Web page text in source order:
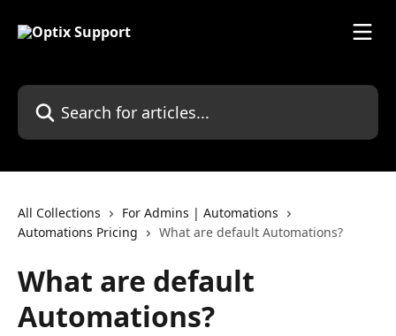
Search for articles...
All Collections
For Admins | Automations
Automations Pricing
What are default Automations?
What are default
Automations?